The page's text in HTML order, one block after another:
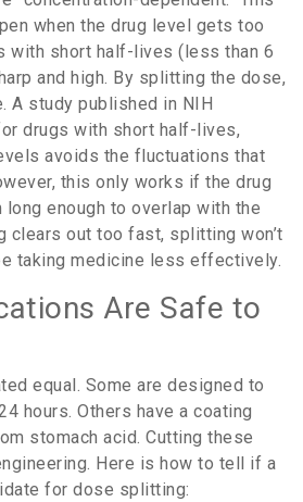
when the drug level gets too
with short half-lives (less than 6
and high. By splitting the dose,
A study published in NIH
drugs with short half-lives,
avoids the fluctuations that
this only works if the drug
enough to overlap with the
clears out too fast, splitting won’t
taking medicine less effectively.
Are Safe to
equal. Some are designed to
hours. Others have a coating
stomach acid. Cutting these
Here is how to tell if a
for dose splitting: